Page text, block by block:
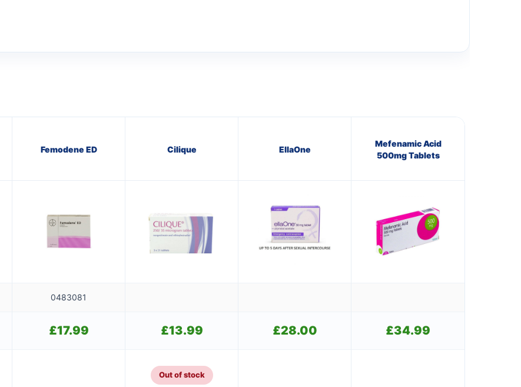
Femodene ED Cilique EllaOne
Mefenamic Acid
500mg Tablets
0483081
£17.99 £13.99 £28.00 £34.99
Out of stock